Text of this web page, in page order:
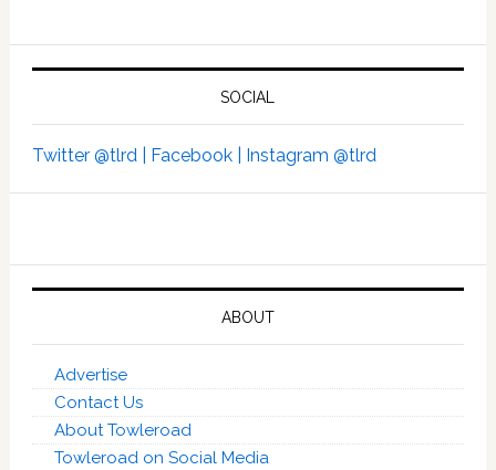
SOCIAL
Twitter @tlrd | Facebook | Instagram @tlrd
ABOUT
Advertise
Contact Us
About Towleroad
Towleroad on Social Media